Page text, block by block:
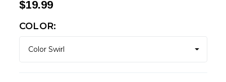
$19.99
COLOR: